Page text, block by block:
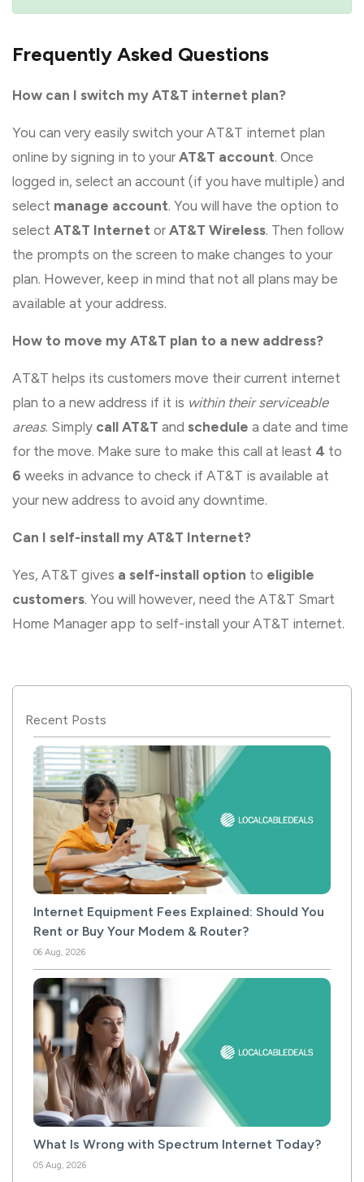
Frequently Asked Questions
How can I switch my AT&T internet plan?
You can very easily switch your AT&T internet plan
online by signing in to your AT&T account. Once
logged in, select an account (if you have multiple) and
select manage account. You will have the option to
select AT&T Internet or AT&T Wireless. Then follow
the prompts on the screen to make changes to your
plan. However, keep in mind that not all plans may be
available at your address.
How to move my AT&T plan to a new address?
AT&T helps its customers move their current internet
plan to a new address if it is within their serviceable
areas. Simply call AT&T and schedule a date and time
for the move. Make sure to make this call at least 4 to
6 weeks in advance to check if AT&T is available at
your new address to avoid any downtime.
Can I self-install my AT&T Internet?
Yes, AT&T gives a self-install option to eligible
customers. You will however, need the AT&T Smart
Home Manager app to self-install your AT&T internet.
Recent Posts
Internet Equipment Fees Explained: Should You
Rent or Buy Your Modem & Router?
06 Aug, 2026
What Is Wrong with Spectrum Internet Today?
05 Aug, 2026